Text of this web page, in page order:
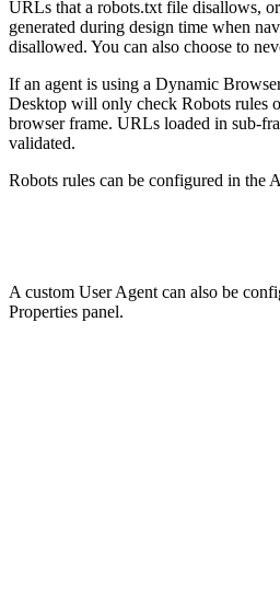
URLs that a robots.txt file disallows,
generated during design time when
disallowed. You can also choose to
If an agent is using a Dynamic
Desktop will only check Robots rules
browser frame. URLs loaded in sub-
validated.
Robots rules can be configured in the
A custom User Agent can also be
Properties panel.